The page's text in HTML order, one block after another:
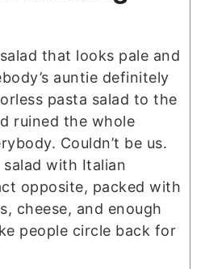
that looks pale and
auntie definitely
pasta salad to the
ruined the whole
Couldn’t be us.
with Italian
opposite, packed with
cheese, and enough
people circle back for